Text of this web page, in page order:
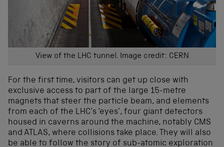
View of the LHC tunnel. Image credit: CERN
For the first time, visitors can get up close with
exclusive access to part of the large 15-metre
magnets that steer the particle beam, and elements
from each of the LHC’s ‘eyes’, four giant detectors
housed in caverns around the machine, notably CMS
and ATLAS, where collisions take place. They will also
be able to follow the story of sub-atomic exploration